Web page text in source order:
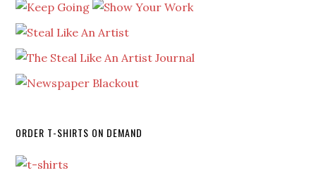
ORDER T-SHIRTS ON DEMAND